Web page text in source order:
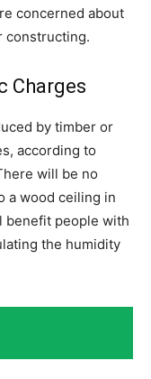
concerned about
constructing.
Charges
by timber or
according to
will be no
a wood ceiling in
benefit people with
the humidity